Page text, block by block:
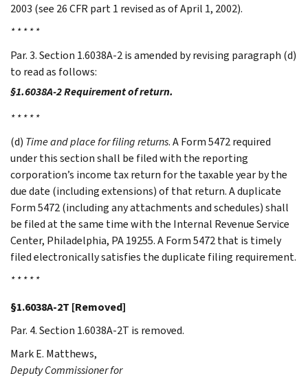
2003 (see 26 CFR part 1 revised as of April 1, 2002).
* * * * *
Par. 3. Section 1.6038A-2 is amended by revising paragraph (d)
to read as follows:
§1.6038A-2 Requirement of return.
* * * * *
(d) Time and place for filing returns. A Form 5472 required
under this section shall be filed with the reporting
corporation’s income tax return for the taxable year by the
due date (including extensions) of that return. A duplicate
Form 5472 (including any attachments and schedules) shall
be filed at the same time with the Internal Revenue Service
Center, Philadelphia, PA 19255. A Form 5472 that is timely
filed electronically satisfies the duplicate filing requirement.
* * * * *
§1.6038A-2T [Removed]
Par. 4. Section 1.6038A-2T is removed.
Mark E. Matthews,
Deputy Commissioner for